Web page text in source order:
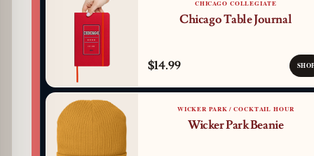
CHICAGO COLLEGIATE
Chicago Table Journal
$14.99
WICKER PARK / COCKTAIL HOUR
Wicker Park Beanie